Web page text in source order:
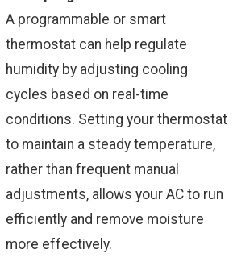
A programmable or smart
thermostat can help regulate
humidity by adjusting cooling
cycles based on real-time
conditions. Setting your thermostat
to maintain a steady temperature,
rather than frequent manual
adjustments, allows your AC to run
efficiently and remove moisture
more effectively.